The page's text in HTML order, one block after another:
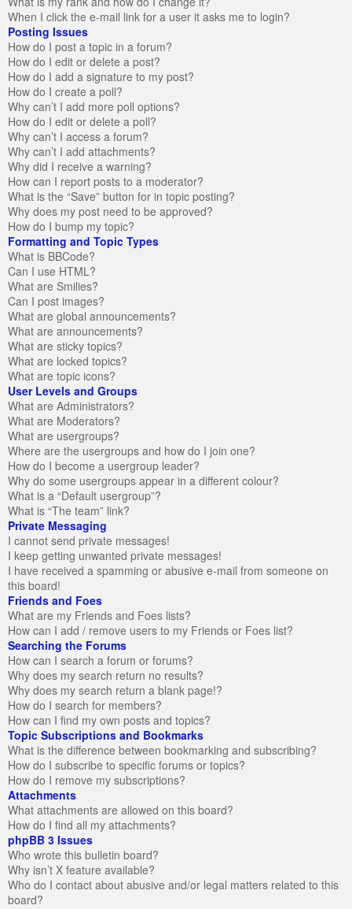
When I click the e-mail link for a user it asks me to login?
Posting Issues
How do I post a topic in a forum?
How do I edit or delete a post?
How do I add a signature to my post?
How do I create a poll?
Why can’t I add more poll options?
How do I edit or delete a poll?
Why can’t I access a forum?
Why can’t I add attachments?
Why did I receive a warning?
How can I report posts to a moderator?
What is the “Save” button for in topic posting?
Why does my post need to be approved?
How do I bump my topic?
Formatting and Topic Types
What is BBCode?
Can I use HTML?
What are Smilies?
Can I post images?
What are global announcements?
What are announcements?
What are sticky topics?
What are locked topics?
What are topic icons?
User Levels and Groups
What are Administrators?
What are Moderators?
What are usergroups?
Where are the usergroups and how do I join one?
How do I become a usergroup leader?
Why do some usergroups appear in a different colour?
What is a “Default usergroup”?
What is “The team” link?
Private Messaging
I cannot send private messages!
I keep getting unwanted private messages!
I have received a spamming or abusive e-mail from someone on
this board!
Friends and Foes
What are my Friends and Foes lists?
How can I add / remove users to my Friends or Foes list?
Searching the Forums
How can I search a forum or forums?
Why does my search return no results?
Why does my search return a blank page!?
How do I search for members?
How can I find my own posts and topics?
Topic Subscriptions and Bookmarks
What is the difference between bookmarking and subscribing?
How do I subscribe to specific forums or topics?
How do I remove my subscriptions?
Attachments
What attachments are allowed on this board?
How do I find all my attachments?
phpBB 3 Issues
Who wrote this bulletin board?
Why isn’t X feature available?
Who do I contact about abusive and/or legal matters related to this
board?